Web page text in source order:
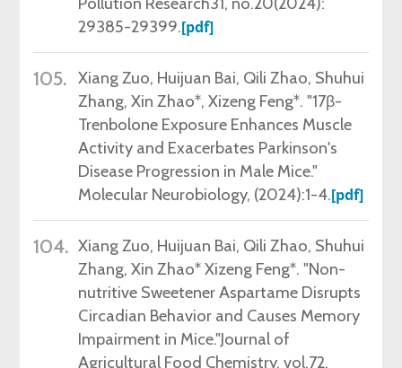
29385-29399.[pdf]
105. Xiang Zuo, Huijuan Bai, Qili Zhao, Shuhui
Zhang, Xin Zhao*, Xizeng Feng*. "17β-
Trenbolone Exposure Enhances Muscle
Activity and Exacerbates Parkinson's
Disease Progression in Male Mice."
Molecular Neurobiology, (2024):1-4.[pdf]
104. Xiang Zuo, Huijuan Bai, Qili Zhao, Shuhui
Zhang, Xin Zhao* Xizeng Feng*. "Non-
nutritive Sweetener Aspartame Disrupts
Circadian Behavior and Causes Memory
Impairment in Mice."Journal of
Agricultural Food Chemistry, vol.72,